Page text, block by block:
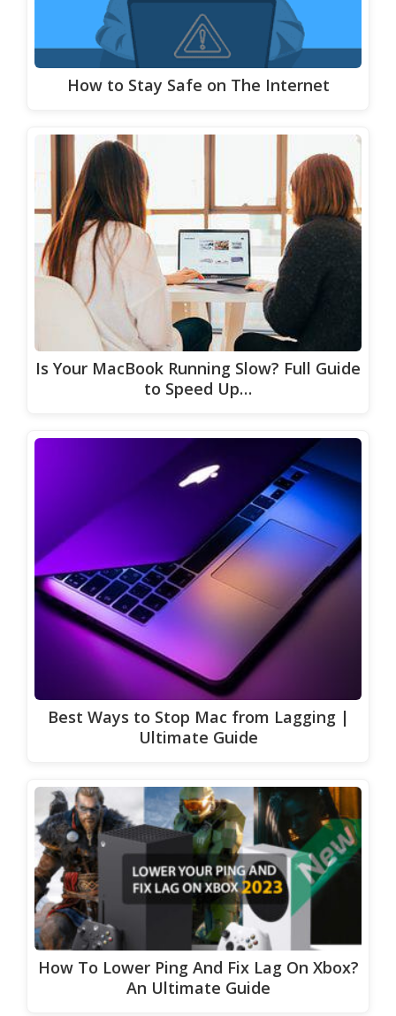
How to Stay Safe on The Internet
Is Your MacBook Running Slow? Full Guide
to Speed Up…
Best Ways to Stop Mac from Lagging |
Ultimate Guide
How To Lower Ping And Fix Lag On Xbox?
An Ultimate Guide